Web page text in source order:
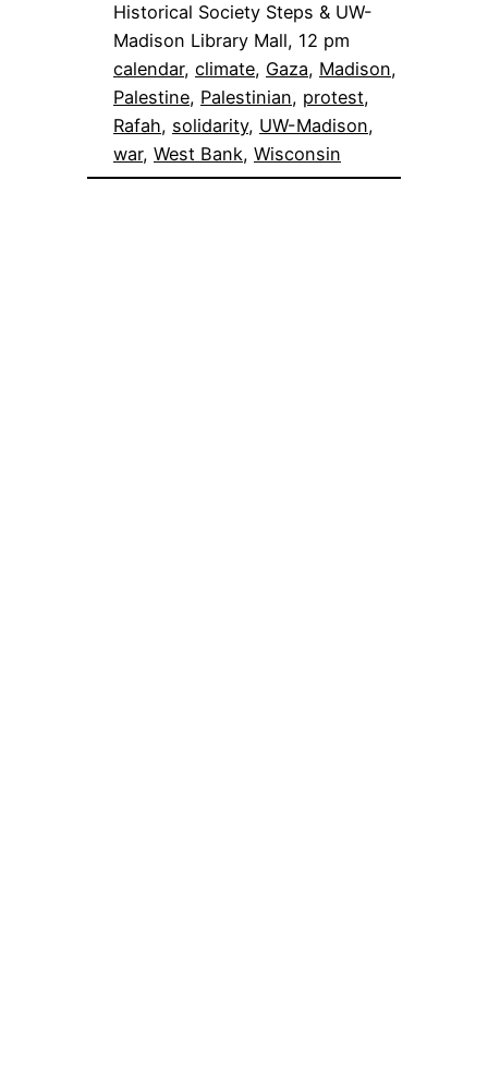
Historical Society Steps & UW-
Madison Library Mall, 12 pm
calendar, climate, Gaza, Madison
Palestine, Palestinian, protest
Rafah, solidarity, UW-Madison
war, West Bank, Wisconsin